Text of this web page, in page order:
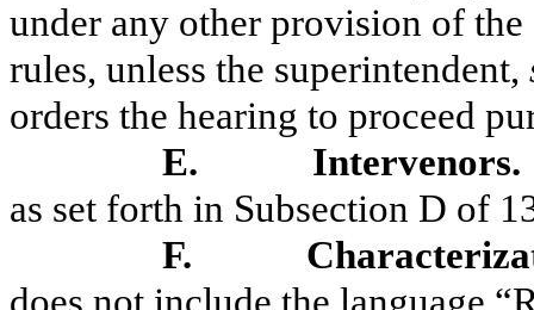
under any other provision of
rules, unless the superintendent,
orders the hearing to proceed
E.
Intervenors.
as set forth in Subsection D of
F.